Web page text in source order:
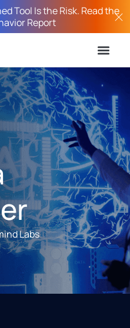
Tool Is the Risk. Read the
Report
Labs